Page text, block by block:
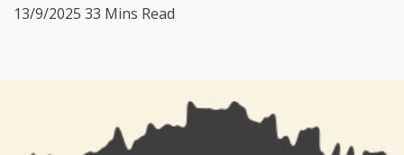
13/9/2025 33 Mins Read